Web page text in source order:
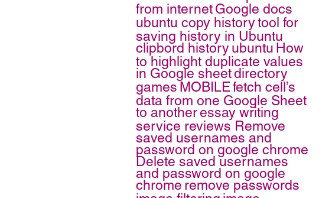
from internetGoogle docs
ubuntu copy historytool for
saving history in Ubuntu
clipbord history ubuntu How
to highlight duplicate values
in Google sheetdirectory
games MOBILEfetch cell’s
data from one Google Sheet
to anotheressay writing
service reviews Remove
saved usernames and
password on google chrome
Delete saved usernames
and password on google
chrome remove passwords